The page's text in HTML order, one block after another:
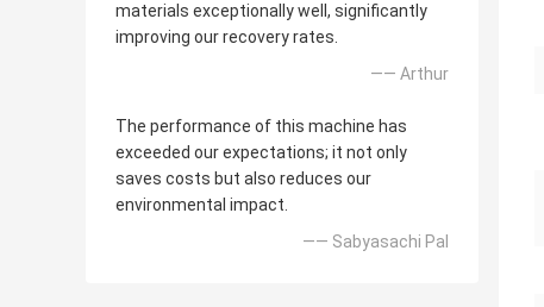
materials exceptionally well, significantly
improving our recovery rates.
—— Arthur
The performance of this machine has
exceeded our expectations; it not only
saves costs but also reduces our
environmental impact.
—— Sabyasachi Pal